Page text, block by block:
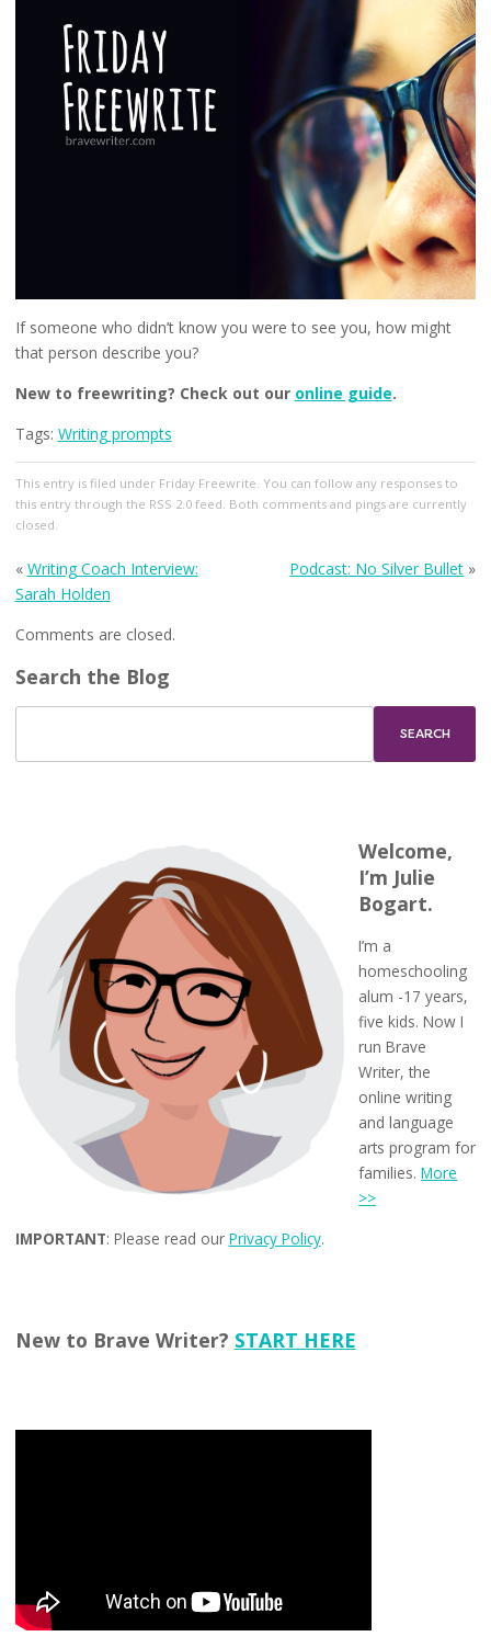
If someone who didn’t know you were to see you, how might
that person describe you?
New to freewriting? Check out our online guide.
Tags: Writing prompts
This entry is filed under Friday Freewrite. You can follow any responses to
this entry through the RSS 2.0feed. Both comments and pings are currently
closed.
« Writing Coach Interview:
Sarah Holden
Podcast: No Silver Bullet »
Comments are closed.
Search the Blog
Welcome,
I’m Julie
Bogart.
I’m a
homeschooling
alum -17 years,
five kids. Now I
run Brave
Writer, the
online writing
and language
arts program for
families.More
>>
IMPORTANT: Please read our Privacy Policy.
New to Brave Writer? START HERE